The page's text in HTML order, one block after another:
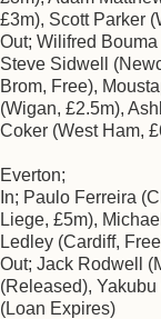
£3m), Scott Parker
Out; Wilifred
Steve Sidwell
Brom, Free),
(Wigan, £2.5m),
Coker (West Ham,
Everton;
In; Paulo Ferreira
Liege, £5m),
Ledley (Cardiff,
Out; Jack Rodwell
(Released),
(Loan Expires)